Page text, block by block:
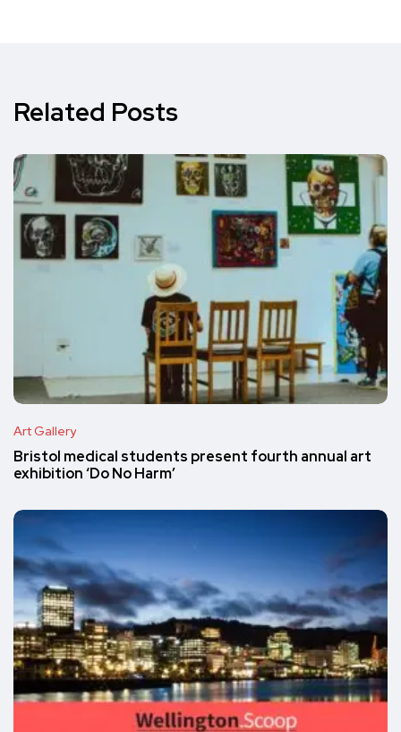
Related Posts
Art Gallery
Bristol medical students present fourth annual art
exhibition ‘Do No Harm’